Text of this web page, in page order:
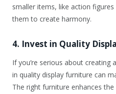
smaller items, like action
them to create harmony.
4. Invest in Quality
If you’re serious about creating
in quality display furniture can
The right furniture enhances